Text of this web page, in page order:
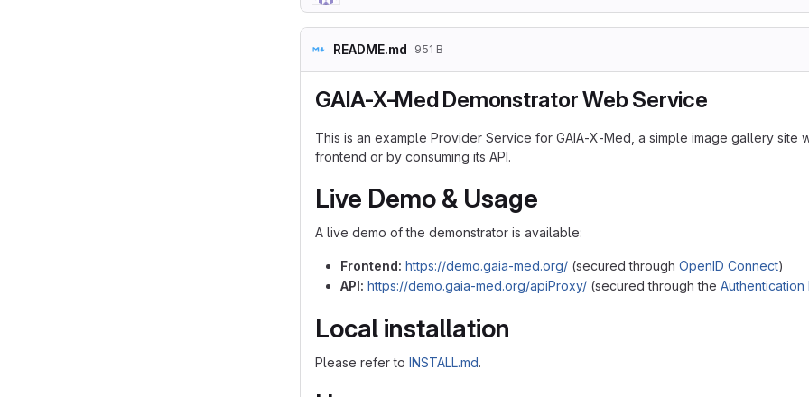
README.md 951 B
GAIA-X-Med Demonstrator Web Service
This is an example Provider Service for GAIA-X-Med, a simple image gallery
frontend or by consuming its API.
Live Demo & Usage
A live demo of the demonstrator is available:
Frontend: https://demo.gaia-med.org/ (secured through OpenID Connect)
API: https://demo.gaia-med.org/apiProxy/ (secured through the Authentication
Local installation
Please refer to INSTALL.md.